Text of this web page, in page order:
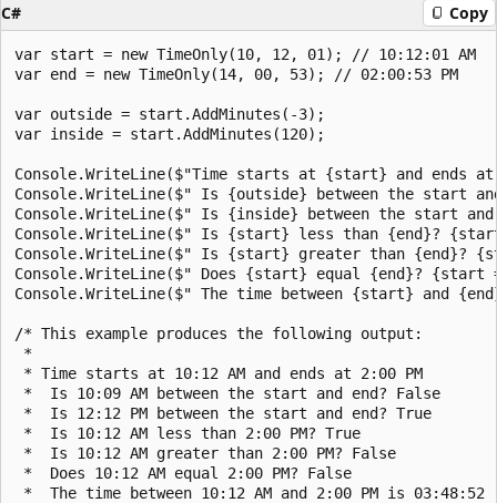
C# Copy
var start = new TimeOnly(10, 12, 01); // 10:12:01 AM
var end = new TimeOnly(14, 00, 53); // 02:00:53 PM
var outside = start.AddMinutes(-3);
var inside = start.AddMinutes(120);
Console.WriteLine($"Time starts at {start} and ends
Console.WriteLine($" Is {outside} between the start
Console.WriteLine($" Is {inside} between the start
Console.WriteLine($" Is {start} less than {end}?
Console.WriteLine($" Is {start} greater than {end}?
Console.WriteLine($" Does {start} equal {end}? {start
Console.WriteLine($" The time between {start} and
/* This example produces the following output:
*
* Time starts at 10:12 AM and ends at 2:00 PM
*  Is 10:09 AM between the start and end? False
*  Is 12:12 PM between the start and end? True
*  Is 10:12 AM less than 2:00 PM? True
*  Is 10:12 AM greater than 2:00 PM? False
*  Does 10:12 AM equal 2:00 PM? False
*  The time between 10:12 AM and 2:00 PM is 03:48:52